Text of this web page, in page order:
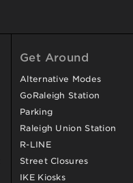
Get Around
Alternative Modes
GoRaleigh Station
Parking
Raleigh Union Station
R-LINE
Street Closures
IKE Kiosks